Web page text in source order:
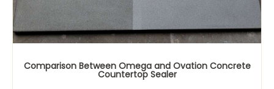
Comparison Between Omega and Ovation Concrete
Countertop Sealer